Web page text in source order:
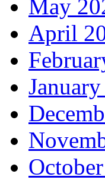
May
April